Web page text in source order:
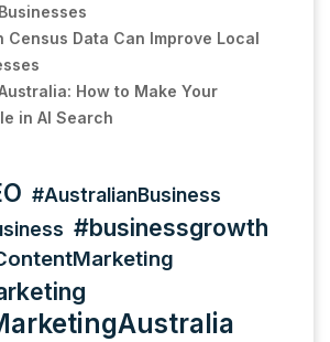
Census Data Can Improve Local
How to Make Your
in AI Search
#AustralianBusiness
#businessgrowth